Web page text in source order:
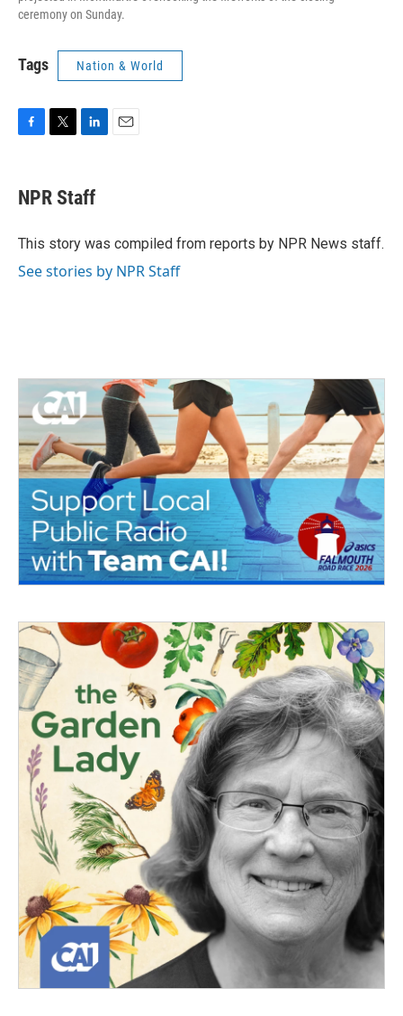
ceremony on Sunday.
Tags Nation & World
e
b
o
t
t
r
k
e
I
NPR Staff
This story was compiled from reports by NPR News staff.
See stories by NPR Staff